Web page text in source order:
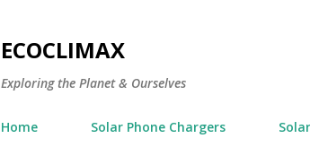
ECOCLIMAX
Exploring the Planet & Ourselves
Home Solar Phone Chargers